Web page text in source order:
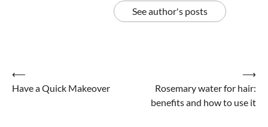
See author's posts
Post
navigation
⟵
Have a Quick Makeover
Rosemary water for hair:
benefits and how to use it
⟶